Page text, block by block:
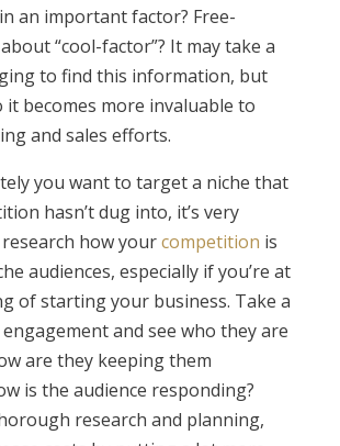
an important factor? Free-
“cool-factor”? It may take a
to find this information, but
it becomes more invaluable to
and sales efforts.
you want to target a niche that
hasn’t dug into, it’s very
how yourcompetition is
audiences, especially if you’re at
of starting your business. Take a
and see who they are
are they keeping them
is the audience responding?
research and planning,